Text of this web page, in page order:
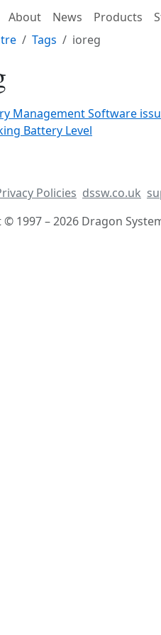
About News Products
Tags ioreg
Management Software
Battery Level
Policies dssw.co.uk
1997 – 2026 Dragon